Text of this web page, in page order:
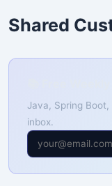
Shared
Java, Spring
inbox.